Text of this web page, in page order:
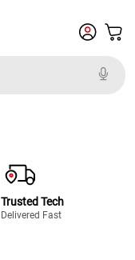
Trusted Tech
Delivered Fast